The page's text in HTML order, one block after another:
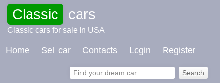
Classic cars
Classic cars for sale in USA
Home Sell car Contacts Login Register